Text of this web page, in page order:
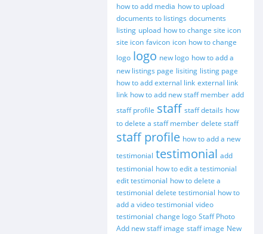
how to add media how to upload
documents to listings documents
listing upload how to change site icon
site icon favicon icon how to change
logo logo new logo how to add a
new listings page lisiting listing page
how to add external link external link
link how to add new staff member add
staff profile staff staff details how
to delete a staff member delete staff
staff profile how to add a new
testimonial testimonial add
testimonial how to edit a testimonial
edit testimonial how to delete a
testimonial delete testimonial how to
add a video testimonial video
testimonial change logo Staff Photo
Add new staff image staff image New